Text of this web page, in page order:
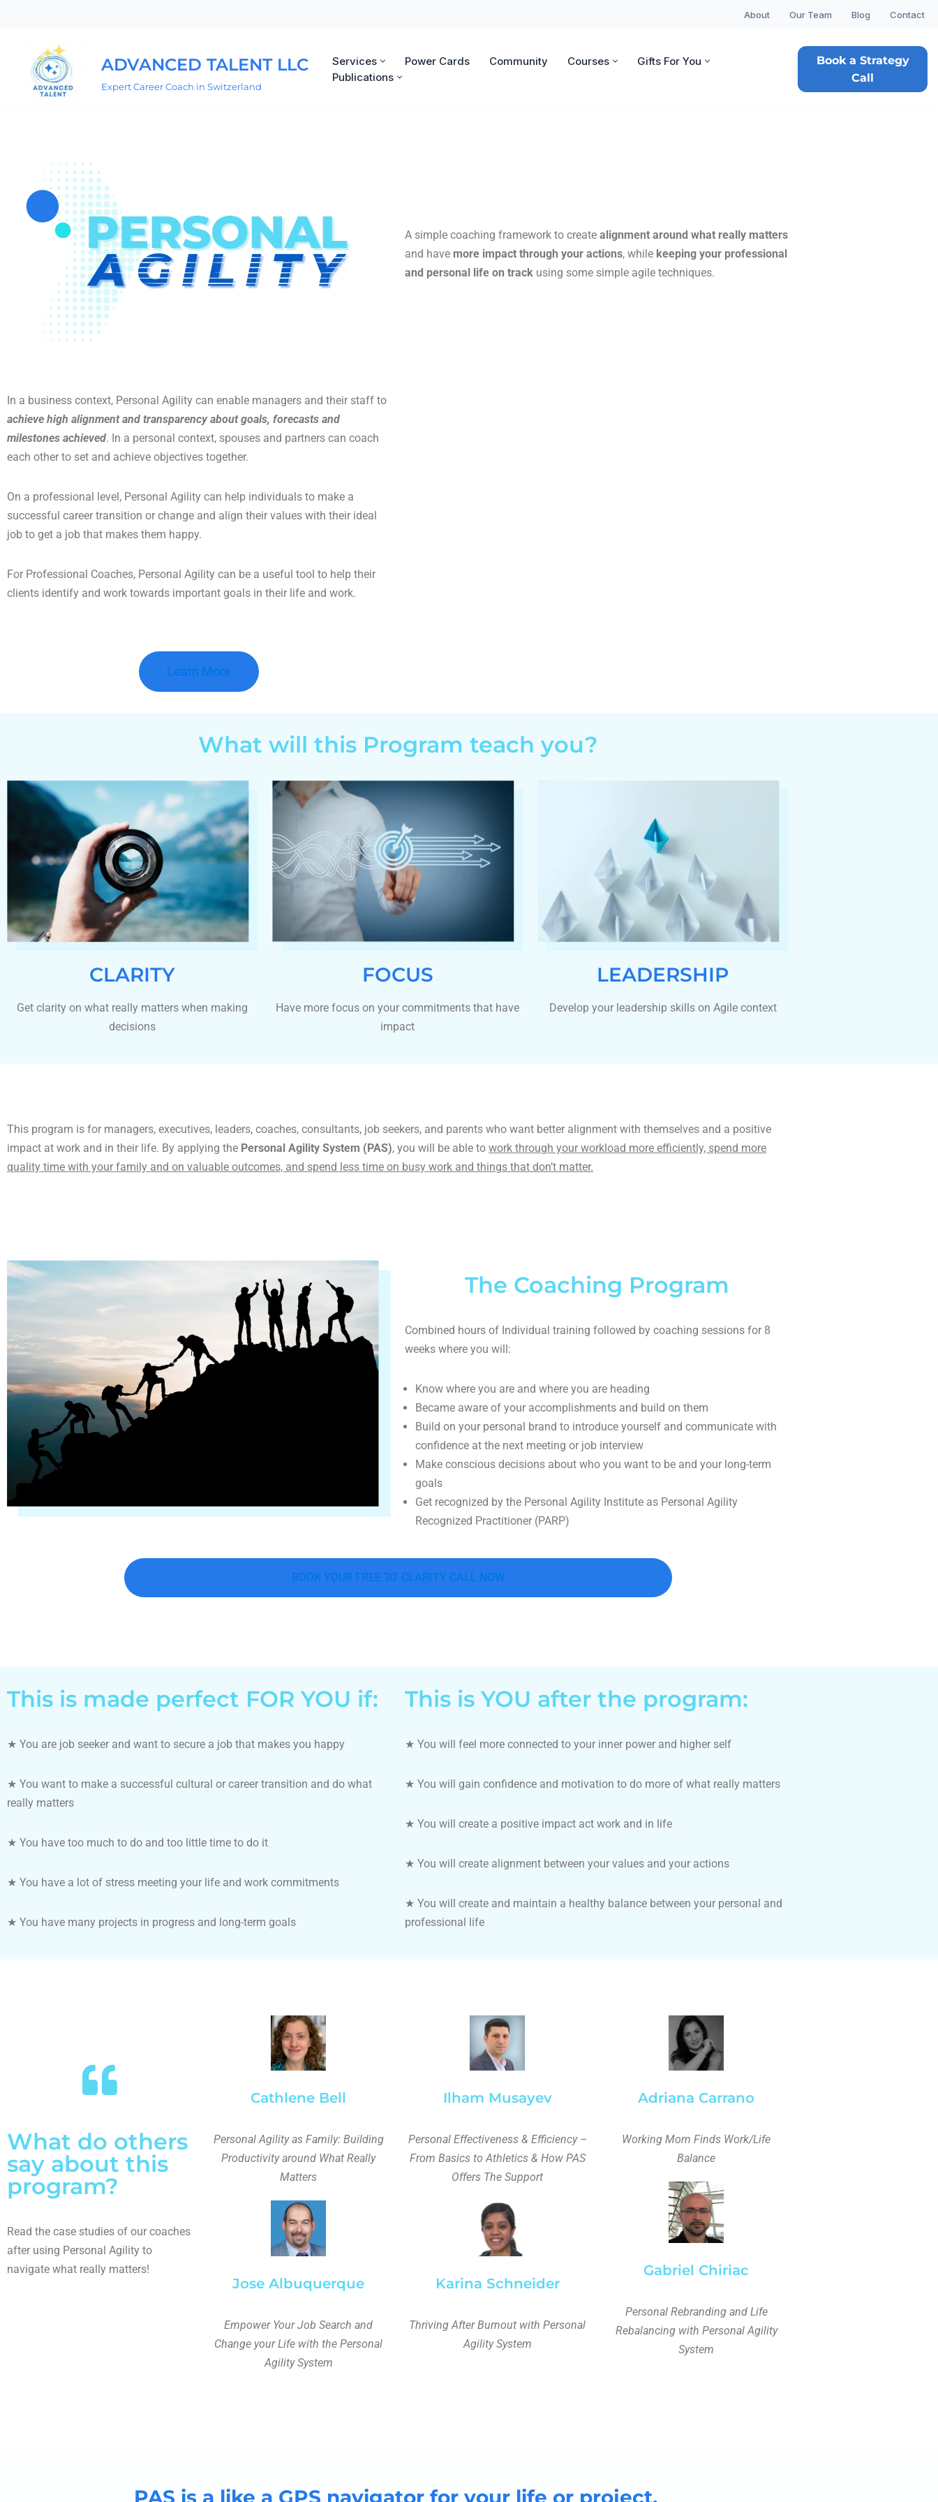
content
About Our Team Blog Contact
ADVANCED TALENT LLC
Expert Career Coach in Switzerland
Services Power Cards Community Courses
Gifts For You
Publications
Book a Strategy
Call
A simple coaching framework to create alignment around what really matters
and have more impact through your actions, while keeping your professional
and personal life on track using some simple agile techniques.
In a business context, Personal Agility can enable managers and their staff to
achieve high alignment and transparency about goals, forecasts and
milestones achieved. In a personal context, spouses and partners can coach
each other to set and achieve objectives together.
On a professional level, Personal Agility can help individuals to make a
successful career transition or change and align their values with their ideal
job to get a job that makes them happy.
For Professional Coaches, Personal Agility can be a useful tool to help their
clients identify and work towards important goals in their life and work.
Learn More
What will this Program teach you?
CLARITY
Get clarity on what really matters when making
decisions
FOCUS
Have more focus on your commitments that have
impact
LEADERSHIP
Develop your leadership skills on Agile context
This program is for managers, executives, leaders, coaches, consultants, job seekers, and parents who want better alignment with themselves and a positive
impact at work and in their life. By applying the Personal Agility System (PAS), you will be able to work through your workload more efficiently, spend more
quality time with your family and on valuable outcomes, and spend less time on busy work and things that don’t matter.
The Coaching Program
Combined hours of Individual training followed by coaching sessions for 8
weeks where you will:
Know where you are and where you are heading
Became aware of your accomplishments and build on them
Build on your personal brand to introduce yourself and communicate with
confidence at the next meeting or job interview
Make conscious decisions about who you want to be and your long-term
goals
Get recognized by the Personal Agility Institute as Personal Agility
Recognized Practitioner (PARP)
BOOK YOUR FREE 30' CLARITY CALL NOW
This is made perfect FOR YOU if:
★ You are job seeker and want to secure a job that makes you happy
★ You want to make a successful cultural or career transition and do what
really matters
★ You have too much to do and too little time to do it
★ You have a lot of stress meeting your life and work commitments
★ You have many projects in progress and long-term goals
This is YOU after the program:
★ You will feel more connected to your inner power and higher self
★ You will gain confidence and motivation to do more of what really matters
★ You will create a positive impact act work and in life
★ You will create alignment between your values and your actions
★ You will create and maintain a healthy balance between your personal and
professional life
What do others
say about this
program?
Read the case studies of our coaches
after using Personal Agility to
navigate what really matters!
Cathlene Bell
Personal Agility as Family: Building
Productivity around What Really
Matters
Jose Albuquerque
Empower Your Job Search and
Change your Life with the Personal
Agility System
Ilham Musayev
Personal Effectiveness & Efficiency –
From Basics to Athletics & How PAS
Offers The Support
Karina Schneider
Thriving After Burnout with Personal
Agility System
Adriana Carrano
Working Mom Finds Work/Life
Balance
Gabriel Chiriac
Personal Rebranding and Life
Rebalancing with Personal Agility
System
PAS is a like a GPS navigator for your life or project.